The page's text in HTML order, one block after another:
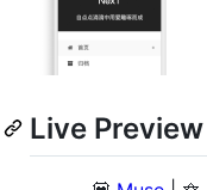
Live Preview